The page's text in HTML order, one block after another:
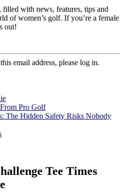
filled with news, features, tips and
of women’s golf. If you’re a female
out!
email address, please log in.
Pro Golf
The Hidden Safety Risks Nobody
Tee Times